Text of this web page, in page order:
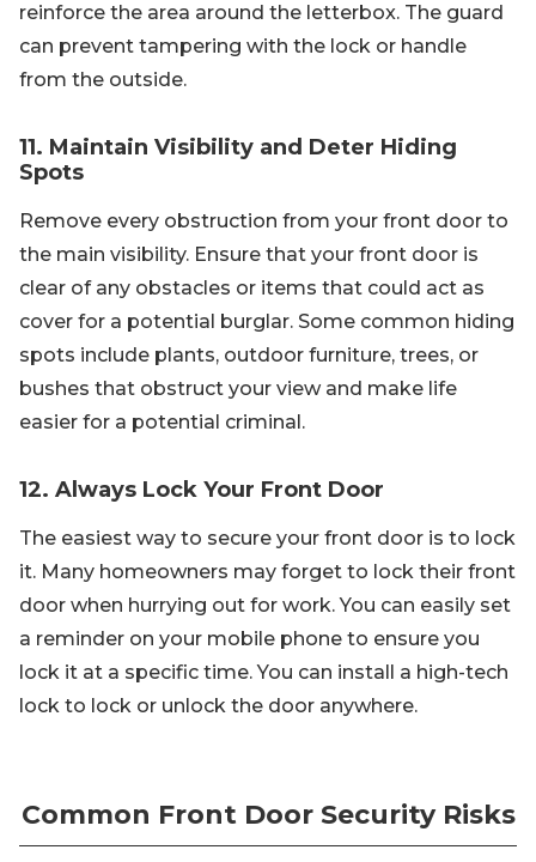
reinforce the area around the letterbox. The guard
can prevent tampering with the lock or handle
from the outside.
11. Maintain Visibility and Deter Hiding
Spots
Remove every obstruction from your front door to
the main visibility. Ensure that your front door is
clear of any obstacles or items that could act as
cover for a potential burglar. Some common hiding
spots include plants, outdoor furniture, trees, or
bushes that obstruct your view and make life
easier for a potential criminal.
12. Always Lock Your Front Door
The easiest way to secure your front door is to lock
it. Many homeowners may forget to lock their front
door when hurrying out for work. You can easily set
a reminder on your mobile phone to ensure you
lock it at a specific time. You can install a high-tech
lock to lock or unlock the door anywhere.
Common Front Door Security Risks